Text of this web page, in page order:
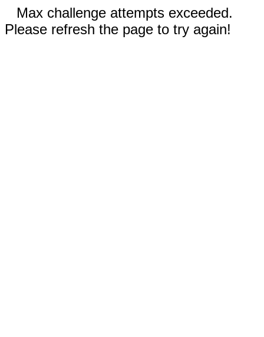
Max challenge attempts exceeded.
Please refresh the page to try again!